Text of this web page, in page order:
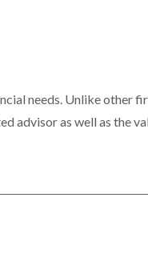
needs. Unlike other
advisor as well as the